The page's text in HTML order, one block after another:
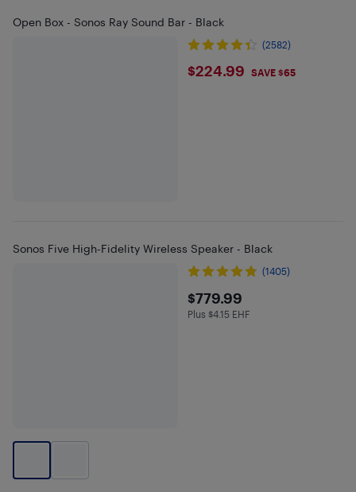
Open Box - Sonos Ray Sound Bar - Black
(2582)
$224.99
$224.99 SAVE $65
Sonos Five High-Fidelity Wireless Speaker - Black
(1405)
$779.99
$779.99
Plus $4.15 in EHF
Plus $4.15 EHF